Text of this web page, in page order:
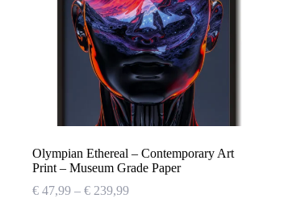
Olympian Ethereal – Contemporary Art
Print – Museum Grade Paper
€ 47,99 – € 239,99Price